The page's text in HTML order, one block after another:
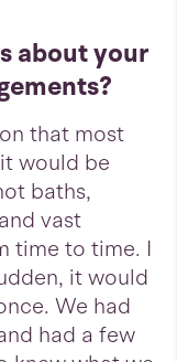
about your
that most
would be
baths,
vast
time to time. I
it would
We had
had a few